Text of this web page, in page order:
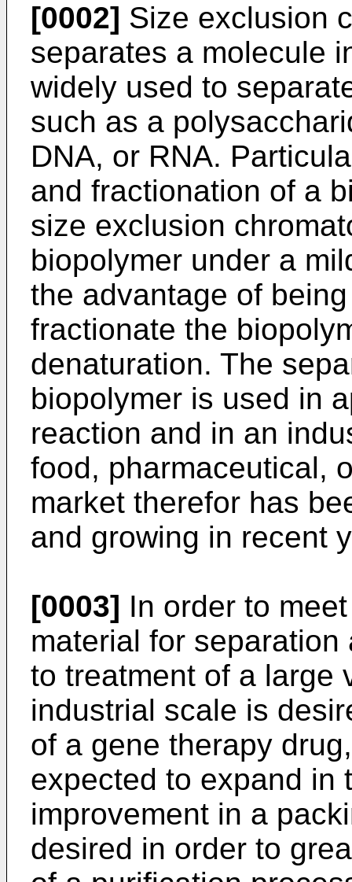
[0002] Size exclusion
separates a molecule
widely used to
such as a
DNA, or RNA.
and fractionation of a
size exclusion
biopolymer under a
the advantage of
fractionate the
denaturation. The
biopolymer is used in
reaction and in an
food, pharmaceutical,
market therefor has
and growing in recent
[0003] In order to
material for
to treatment of a large
industrial scale is
of a gene therapy
expected to expand in
improvement in a
desired in order to